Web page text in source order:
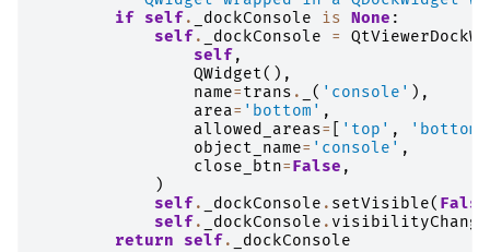
if
self . _dockConsole is None :
self . _dockConsole =
self ,
QWidget(),
name=trans . ( 'console' ),
area= 'bottom' ,
allowed_areas= 'top' , 'bottom'
object_name= 'console' ,
close_btn=False ,
)
self . _dockConsole . setVisible( False
self . _dockConsole .
return
self .
_dockConsole